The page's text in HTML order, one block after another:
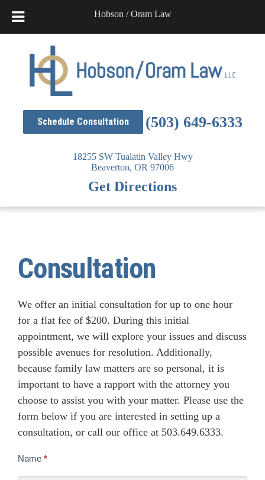
Schedule Consultation (503) 649-6333
18255 SW Tualatin Valley Hwy
Beaverton, OR 97006
Get Directions
Consultation
We offer an initial consultation for up to one hour
for a flat fee of $200. During this initial
appointment, we will explore your issues and discuss
possible avenues for resolution. Additionally,
because family law matters are so personal, it is
important to have a rapport with the attorney you
choose to assist you with your matter. Please use the
form below if you are interested in setting up a
consultation, or call our office at 503.649.6333.
Consultation
Name *
Hobson / Oram Law